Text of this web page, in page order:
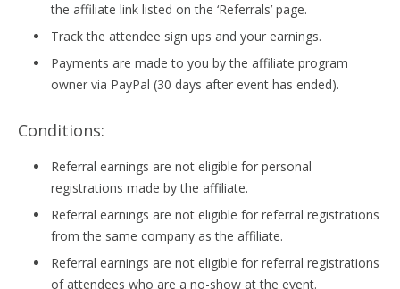
the affiliate link listed on the ‘Referrals’ page.
Track the attendee sign ups and your earnings.
Payments are made to you by the affiliate program
owner via PayPal (30 days after event has ended).
Conditions:
Referral earnings are not eligible for personal
registrations made by the affiliate.
Referral earnings are not eligible for referral registrations
from the same company as the affiliate.
Referral earnings are not eligible for referral registrations
of attendees who are a no-show at the event.